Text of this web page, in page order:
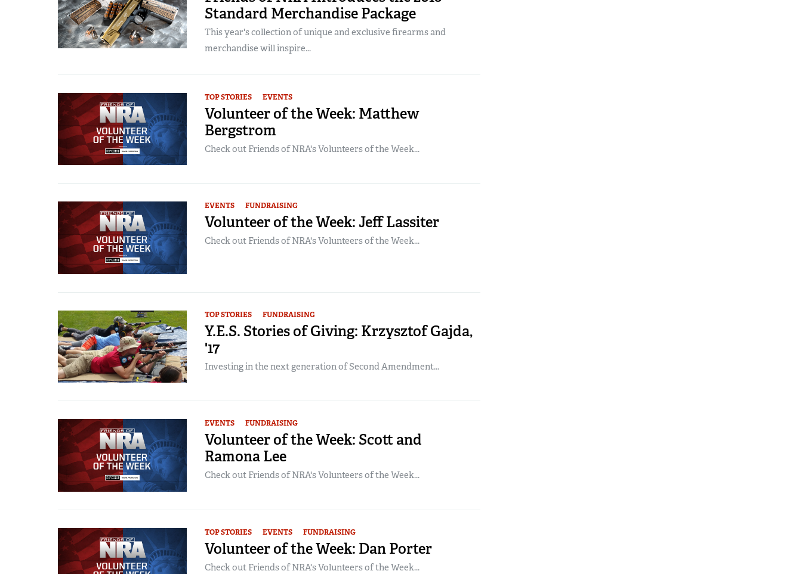
Standard Merchandise Package
This year's collection of unique and exclusive firearms and
merchandise will inspire...
TOP STORIES EVENTS
Volunteer of the Week: Matthew
Bergstrom
Check out Friends of NRA's Volunteers of the Week...
EVENTS FUNDRAISING
Volunteer of the Week: Jeff Lassiter
Check out Friends of NRA's Volunteers of the Week...
TOP STORIES FUNDRAISING
Y.E.S. Stories of Giving: Krzysztof Gajda,
'17
Investing in the next generation of Second Amendment...
EVENTS FUNDRAISING
Volunteer of the Week: Scott and
Ramona Lee
Check out Friends of NRA's Volunteers of the Week...
TOP STORIES EVENTS FUNDRAISING
Volunteer of the Week: Dan Porter
Check out Friends of NRA's Volunteers of the Week...